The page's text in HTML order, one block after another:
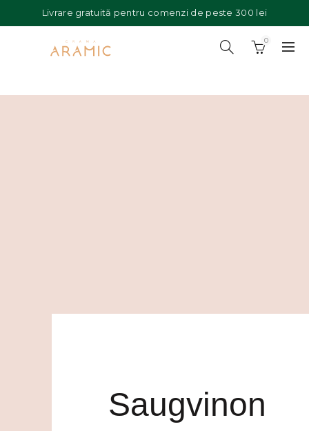
Livrare gratuită pentru comenzi de peste 300 lei
0
Saugvinon